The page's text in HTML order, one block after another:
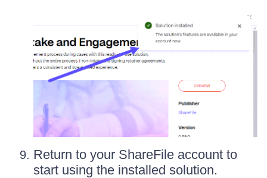
Return to your ShareFile account to
start using the installed solution.